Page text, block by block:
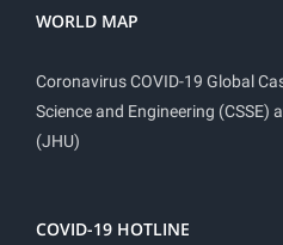
WORLD MAP
Coronavirus COVID-19 Global
Science and Engineering
(JHU)
COVID-19 HOTLINE